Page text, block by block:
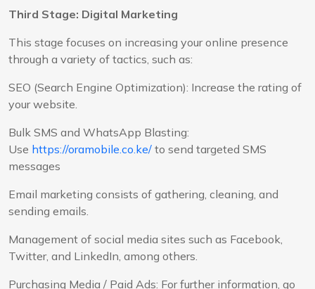
Third Stage: Digital Marketing
This stage focuses on increasing your online presence
through a variety of tactics, such as:
SEO (Search Engine Optimization): Increase the rating of
your website.
Bulk SMS and WhatsApp Blasting:
Use https://oramobile.co.ke/ to send targeted SMS
messages
Email marketing consists of gathering, cleaning, and
sending emails.
Management of social media sites such as Facebook,
Twitter, and LinkedIn, among others.
Purchasing Media / Paid Ads: For further information, go